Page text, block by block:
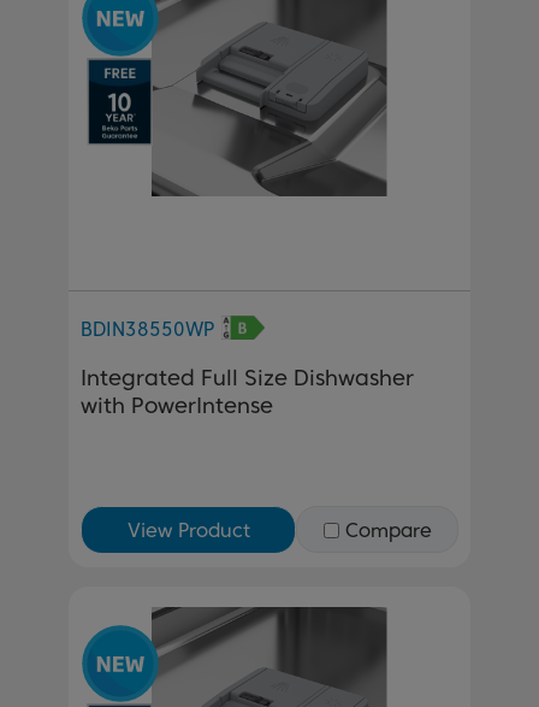
BDIN38550WP
Integrated Full Size Dishwasher
with PowerIntense
View Product Compare